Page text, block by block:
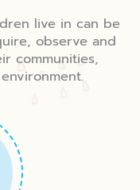
live in can be
observe and
communities,